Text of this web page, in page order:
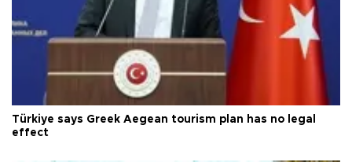
Türkiye says Greek Aegean tourism plan has no legal
effect